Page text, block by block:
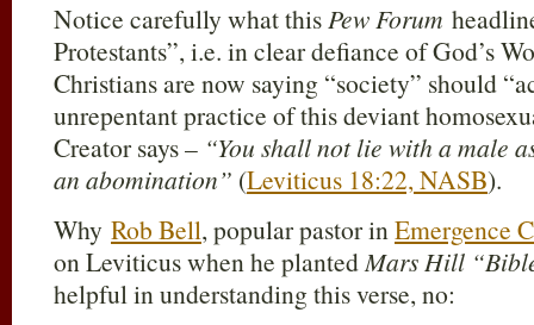
Notice carefully what thisPew Forum
Protestants”, i.e. in clear defiance of God’s
Christians are now saying “society” should
unrepentant practice of this deviant
Creator says – “You shall not lie with a male
an abomination” (Leviticus 18:22, NASB).
Why Rob Bell, popular pastor inEmergence
on Leviticus when he plantedMars Hill
helpful in understanding this verse, no: